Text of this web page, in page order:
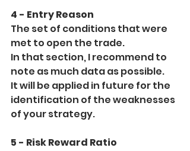
4 - Entry Reason
The set of conditions that were
met to open the trade.
In that section, I recommend to
note as much data as possible.
It will be applied in future for the
identification of the weaknesses
of your strategy.
5 - Risk Reward Ratio